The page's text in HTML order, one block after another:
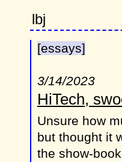
lbj
[essays]
3/14/2023
HiTech,
Unsure how
but thought it
the show-